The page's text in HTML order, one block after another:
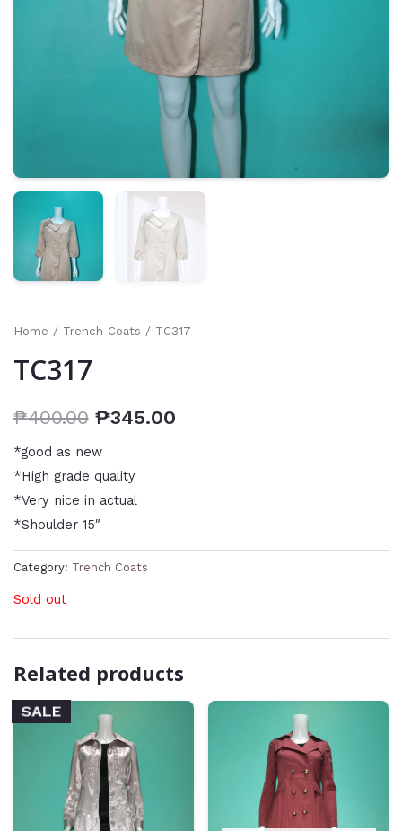
Home / Trench Coats / TC317
TC317
₱400.00 ₱345.00
*good as new
*High grade quality
*Very nice in actual
*Shoulder 15″
Category: Trench Coats
Sold out
Related products
SALE